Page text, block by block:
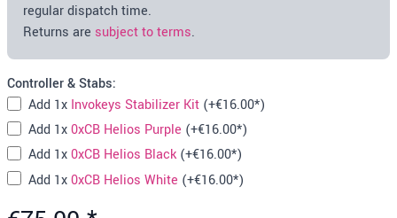
regular dispatch time.
Returns are subject to terms.
Controller & Stabs:
Add 1x Invokeys Stabilizer Kit (+€16.00*)
Add 1x0xCB Helios Purple (+€16.00*)
Add 1x0xCB Helios Black (+€16.00*)
Add 1x0xCB Helios White (+€16.00*)